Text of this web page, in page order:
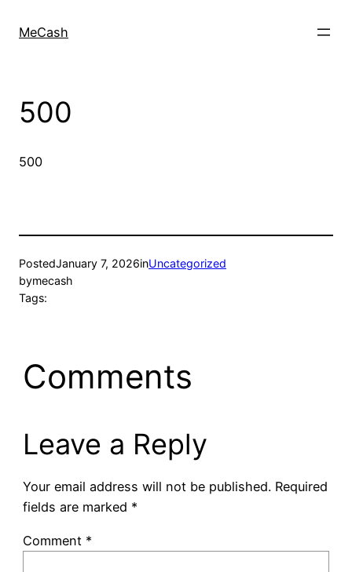
MeCash
500
500
PostedJanuary 7, 2026inUncategorized
bymecash
Tags:
Comments
Leave a Reply
Your email address will not be published. Required
fields are marked *
Comment *